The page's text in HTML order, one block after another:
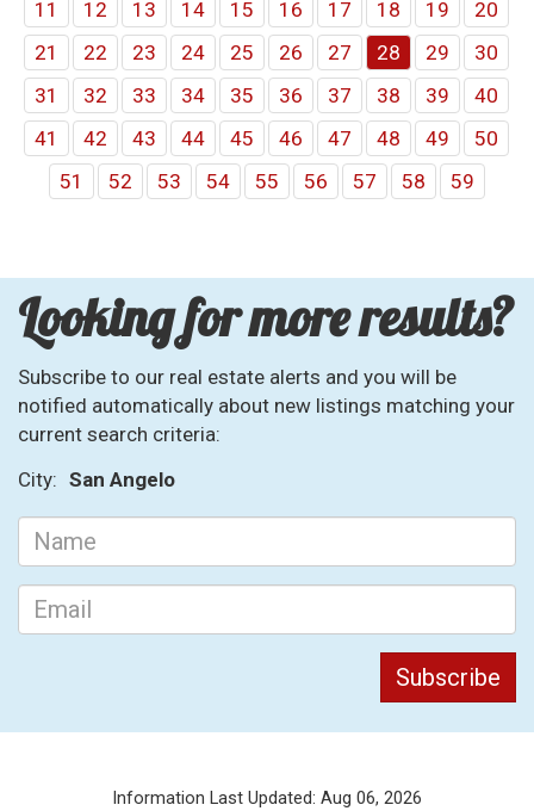
11
12 13 14 15 16 17 18 19
20
21
22 23 24 25 26 27 28 29
30
31
32 33 34 35 36 37 38 39
40
41
42 43 44 45 46 47 48 49
50
51
52 53 54 55 56 57 58 59
Looking for more results?
Subscribe to our real estate alerts and you will be
notified automatically about new listings matching your
current search criteria:
City: San Angelo
Information Last Updated: Aug 06, 2026